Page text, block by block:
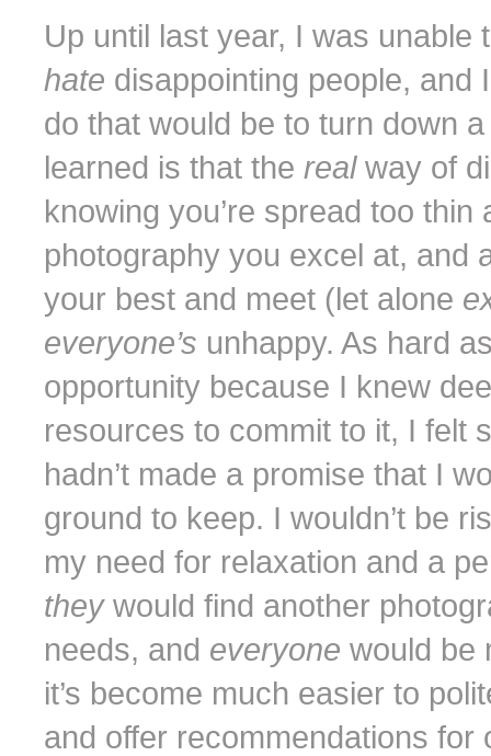
Up until last year, I was
hate disappointing people, and
do that would be to turn down
learned is that the real way of
knowing you’re spread too thin
photography you excel at, and
your best and meet (let alone
everyone’s unhappy. As hard
opportunity because I knew
resources to commit to it, I felt
hadn’t made a promise that I
ground to keep. I wouldn’t be
my need for relaxation and a
they would find another
needs, and everyone would be
it’s become much easier to
and offer recommendations